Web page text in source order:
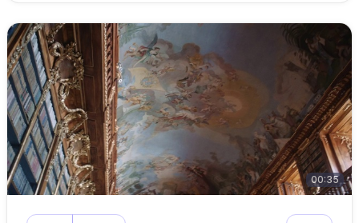
00:35